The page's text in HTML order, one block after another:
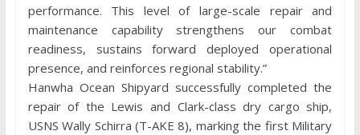
performance. This level of large-scale repair and
maintenance capability strengthens our combat
readiness, sustains forward deployed operational
presence, and reinforces regional stability.”
Hanwha Ocean Shipyard successfully completed the
repair of the Lewis and Clark-class dry cargo ship,
USNS Wally Schirra (T-AKE 8), marking the first Military